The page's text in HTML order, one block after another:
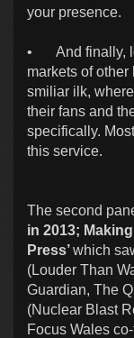
your presence.
•
And finally,
markets of other
smiliar ilk,
their fans and
specifically.
this service.
The second
in 2013;
Press’which
(Louder Than
Guardian, The
(Nuclear Blast
Focus Wales